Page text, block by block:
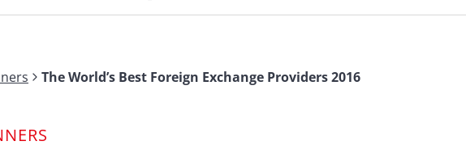
search
term
The World’s Best Foreign Exchange Providers 2016